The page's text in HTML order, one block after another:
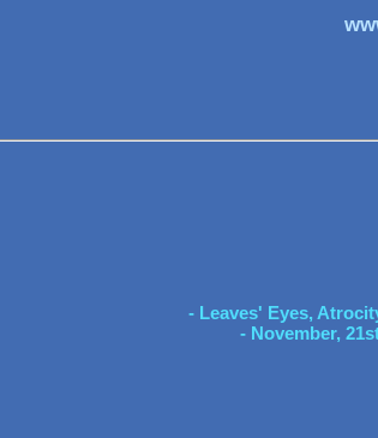
- Leaves' Eyes,
- November,